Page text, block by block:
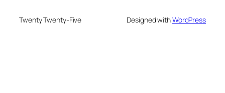
Twenty Twenty-Five Designed withWordPress